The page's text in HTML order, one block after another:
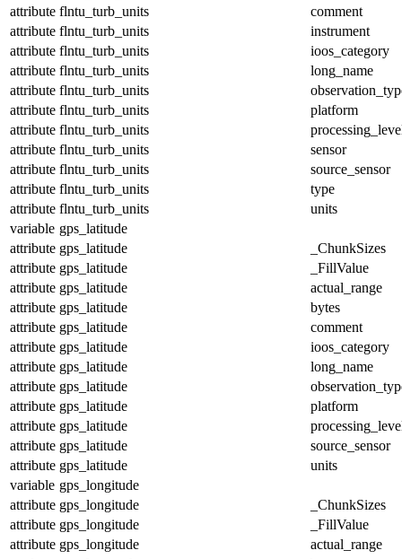
attribute flntu_turb_units
comment
attribute flntu_turb_units
instrument
attribute flntu_turb_units
ioos_category
attribute flntu_turb_units
long_name
attribute flntu_turb_units
attribute flntu_turb_units
platform
attribute flntu_turb_units
attribute flntu_turb_units
sensor
attribute flntu_turb_units
source_sensor
attribute flntu_turb_units
type
attribute flntu_turb_units
units
variable gps_latitude
attribute gps_latitude
_ChunkSizes
attribute gps_latitude
_FillValue
attribute gps_latitude
actual_range
attribute gps_latitude
bytes
attribute gps_latitude
comment
attribute gps_latitude
ioos_category
attribute gps_latitude
long_name
attribute gps_latitude
attribute gps_latitude
platform
attribute gps_latitude
attribute gps_latitude
source_sensor
attribute gps_latitude
units
variable gps_longitude
attribute gps_longitude
_ChunkSizes
attribute gps_longitude
_FillValue
attribute gps_longitude
actual_range